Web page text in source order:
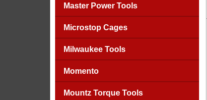
Master Power Tools
Microstop Cages
Milwaukee Tools
Momento
Mountz Torque Tools